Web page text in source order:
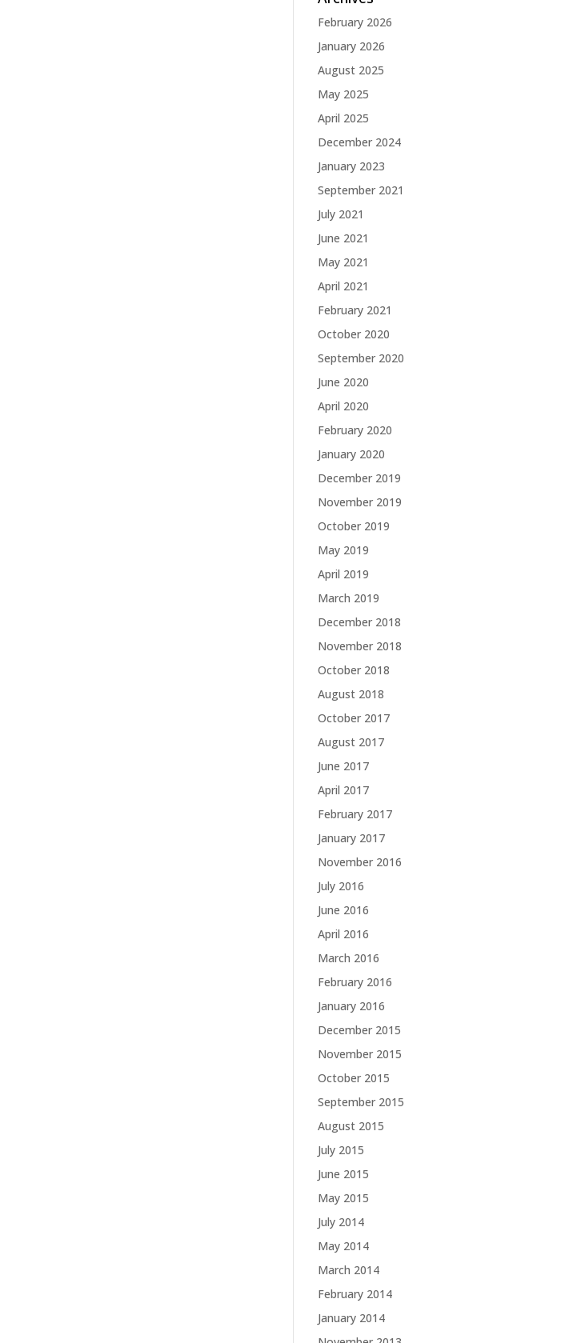
February 2026
January 2026
August 2025
May 2025
April 2025
December 2024
January 2023
September 2021
July 2021
June 2021
May 2021
April 2021
February 2021
October 2020
September 2020
June 2020
April 2020
February 2020
January 2020
December 2019
November 2019
October 2019
May 2019
April 2019
March 2019
December 2018
November 2018
October 2018
August 2018
October 2017
August 2017
June 2017
April 2017
February 2017
January 2017
November 2016
July 2016
June 2016
April 2016
March 2016
February 2016
January 2016
December 2015
November 2015
October 2015
September 2015
August 2015
July 2015
June 2015
May 2015
July 2014
May 2014
March 2014
February 2014
January 2014